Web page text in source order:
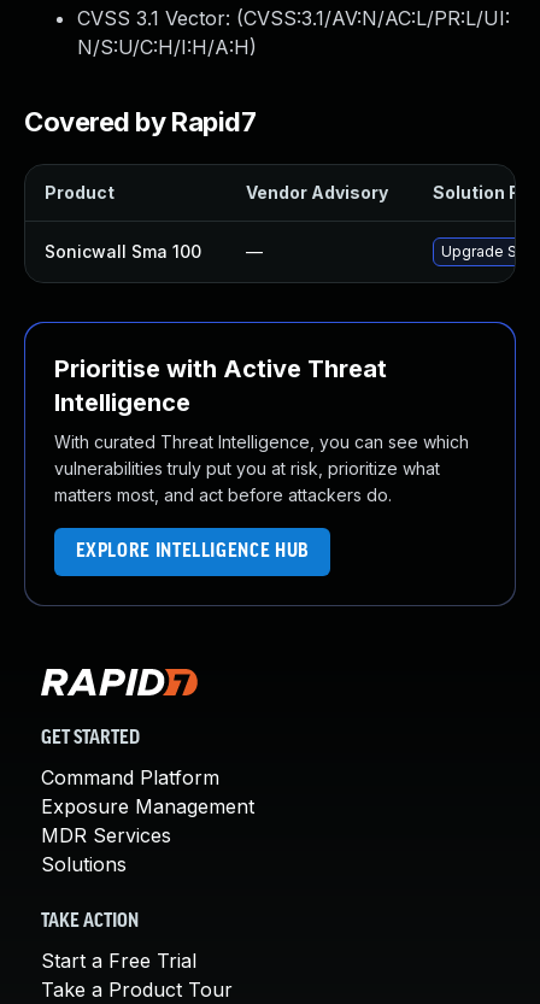
CVSS 3.1 Vector: (CVSS:3.1/AV:N/AC:L/PR:L/UI:
N/S:U/C:H/I:H/A:H)
Covered by Rapid7
Product Vendor Advisory Solution File
Sonicwall Sma 100 — Upgrade
Prioritise with Active Threat
Intelligence
With curated Threat Intelligence, you can see which
vulnerabilities truly put you at risk, prioritize what
matters most, and act before attackers do.
EXPLORE INTELLIGENCE HUB
GET STARTED
Command Platform
Exposure Management
MDR Services
Solutions
TAKE ACTION
Start a Free Trial
Take a Product Tour